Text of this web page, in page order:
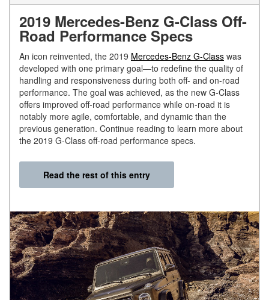
2019 Mercedes-Benz G-Class Off-
Road Performance Specs
An icon reinvented, the 2019 Mercedes-Benz G-Class was
developed with one primary goal—to redefine the quality of
handling and responsiveness during both off- and on-road
performance. The goal was achieved, as the new G-Class
offers improved off-road performance while on-road it is
notably more agile, comfortable, and dynamic than the
previous generation. Continue reading to learn more about
the 2019 G-Class off-road performance specs.
Read the rest of this entry